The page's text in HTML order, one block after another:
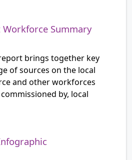
Summary
brings together key
of sources on the local
and other workforces
by, local